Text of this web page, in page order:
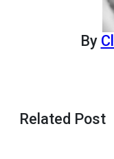
By
Related Post